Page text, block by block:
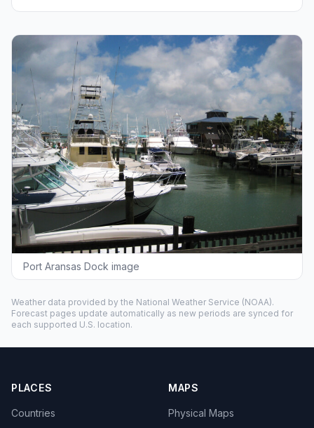
Port Aransas Dock image
Weather data provided by the National Weather Service (NOAA).
Forecast pages update automatically as new periods are synced for
each supported U.S. location.
PLACES
Countries
MAPS
Physical Maps